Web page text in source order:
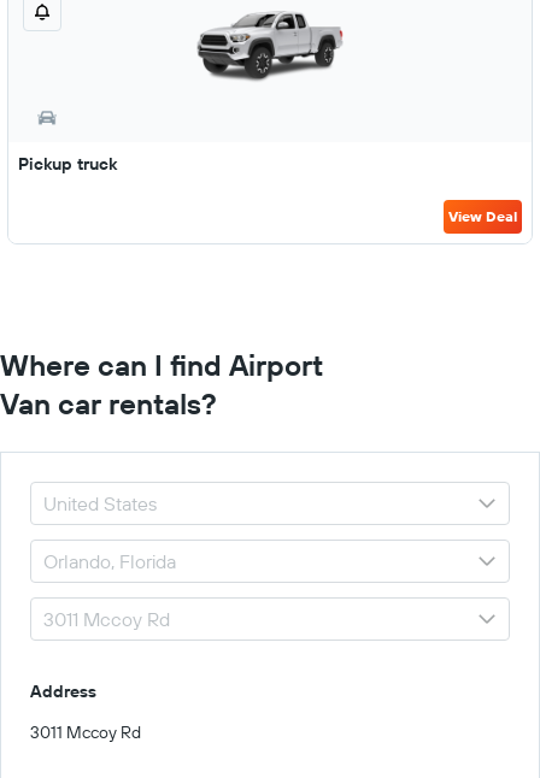
Pickup truck
View Deal
Where can I find Airport
Van car rentals?
Address
3011 Mccoy Rd